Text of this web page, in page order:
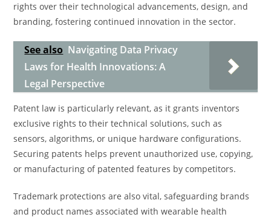
rights over their technological advancements, design, and
branding, fostering continued innovation in the sector.
See also Navigating Data Privacy
Laws for Health Innovations: A
Legal Perspective
Patent law is particularly relevant, as it grants inventors
exclusive rights to their technical solutions, such as
sensors, algorithms, or unique hardware configurations.
Securing patents helps prevent unauthorized use, copying,
or manufacturing of patented features by competitors.
Trademark protections are also vital, safeguarding brands
and product names associated with wearable health